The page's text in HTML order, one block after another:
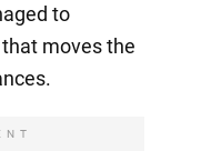
to
moves the